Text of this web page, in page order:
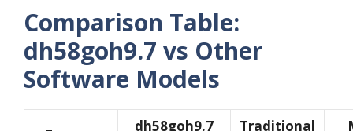
Comparison Table:
dh58goh9.7 vs Other
Software Models
dh58goh9.7
Traditional